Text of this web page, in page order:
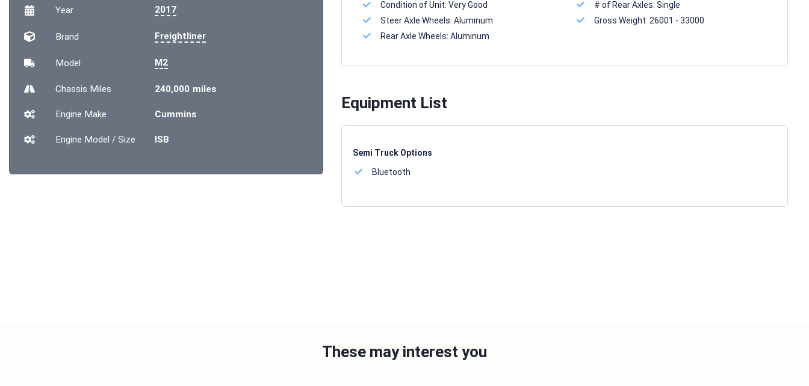
Year 2017
Brand Freightliner
Model M2
Chassis Miles 240,000 miles
Engine Make Cummins
Engine Model / Size ISB
Condition of Unit: Very Good
Steer Axle Wheels: Aluminum
Rear Axle Wheels: Aluminum
# of Rear Axles:Single
Gross Weight: 26001 - 33000
Equipment List
Semi Truck Options
Bluetooth
These may interest you